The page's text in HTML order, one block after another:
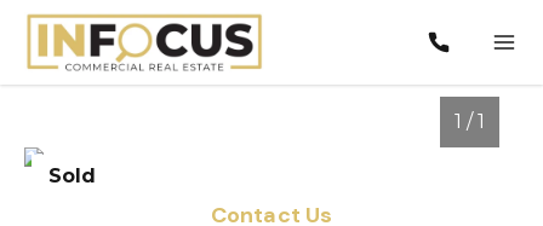
Sold
1 / 1
Contact Us